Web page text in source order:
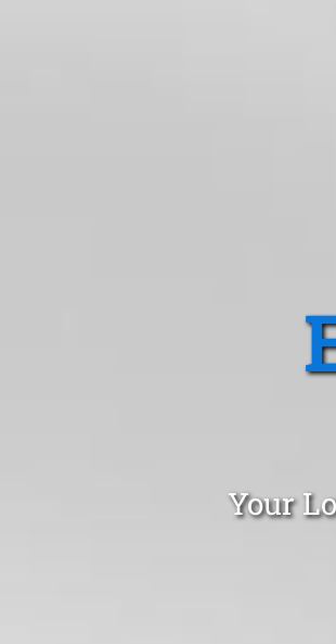
Your